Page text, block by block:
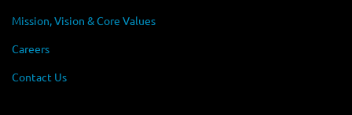
Mission, Vision & Core Values
Careers
Contact Us